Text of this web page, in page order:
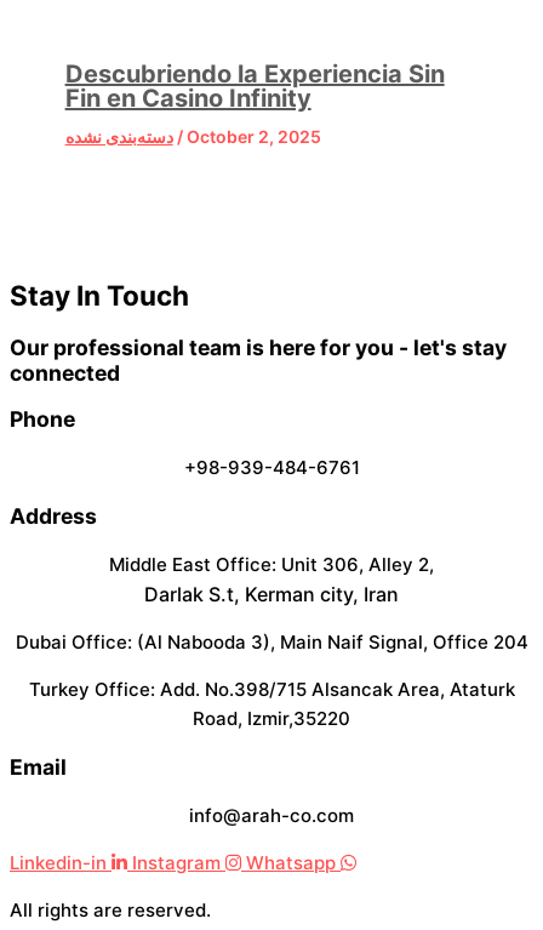
Descubriendo la Experiencia Sin
Fin en Casino Infinity
دسته‌بندی نشده/October 2, 2025
Stay In Touch
Our professional team is here for you - let's stay
connected
Phone
+98-939-484-6761
Address
Middle East Office: Unit 306, Alley 2,
Darlak S.t, Kerman city, Iran
Dubai Office: (Al Nabooda 3), Main Naif Signal, Office 204
Turkey Office: Add. No.398/715 Alsancak Area, Ataturk
Road, Izmir,35220
Email
info@arah-co.com
Linkedin-in Instagram Whatsapp
All rights are reserved.